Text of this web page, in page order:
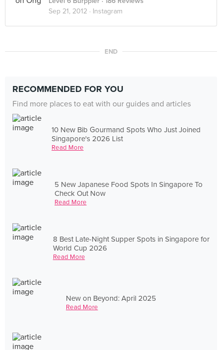
Sep 21, 2012 · Instagram
END
RECOMMENDED FOR YOU
Find more places to eat with our guides and articles
10 New Bib Gourmand Spots Who Just Joined
Singapore's 2026 List
Read More
5 New Japanese Food Spots In Singapore To
Check Out Now
Read More
8 Best Late-Night Supper Spots in Singapore for
World Cup 2026
Read More
New on Beyond: April 2025
Read More